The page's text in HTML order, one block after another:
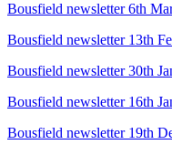
Bousfield newsletter 6th
Bousfield newsletter 13th
Bousfield newsletter 30th
Bousfield newsletter 16th
Bousfield newsletter 19th